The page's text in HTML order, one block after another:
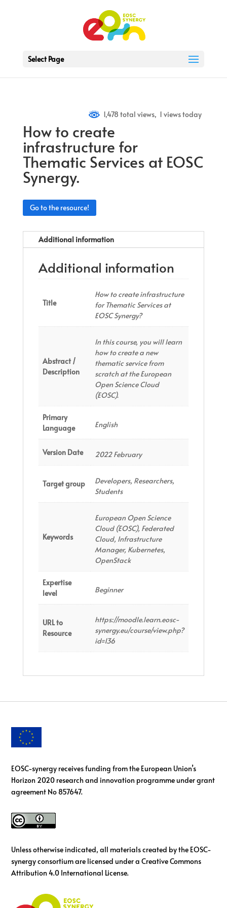
Select Page
1,478 total views, 1 views today
How to create
infrastructure for
Thematic Services at EOSC
Synergy.
Go to the resource!
Additional information
Additional information
Title
How to create infrastructure
for Thematic Services at
EOSC Synergy?
Abstract /
Description
In this course, you will learn
how to create a new
thematic service from
scratch at the European
Open Science Cloud
(EOSC).
Primary
Language
English
Version Date 2022 February
Target group
Developers, Researchers,
Students
Keywords
European Open Science
Cloud (EOSC), Federated
Cloud, Infrastructure
Manager, Kubernetes,
OpenStack
Expertise
level
Beginner
URL to
Resource
https://moodle.learn.eosc-
synergy.eu/course/view.php?
id=136
EOSC-synergy receives funding from the European Union’s
Horizon 2020 research and innovation programme under grant
agreement No 857647.
Unless otherwise indicated, all materials created by the EOSC-
synergy consortium are licensed under a Creative Commons
Attribution 4.0 International License.